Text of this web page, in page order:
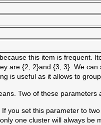
this item is frequent.
are {2, 2}and {3, 3}. We
is useful as it allows to
Two of these parameters
set this parameter to
one cluster will always be